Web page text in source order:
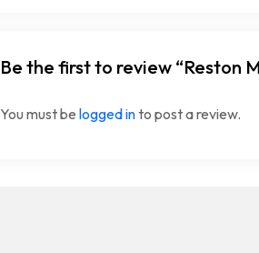
Be the first to review “Reston
You must be logged into post a review.